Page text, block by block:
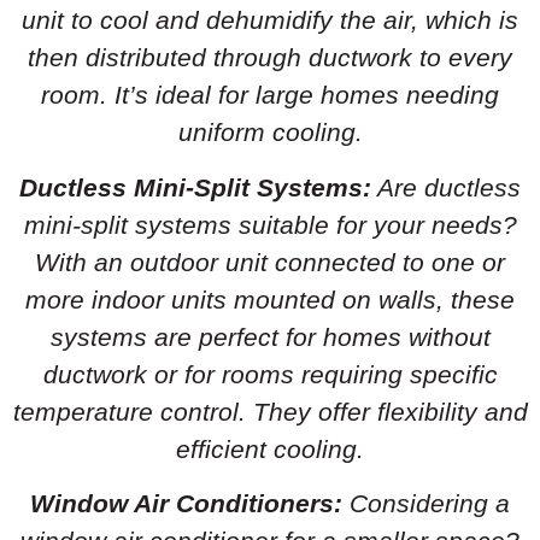
unit to cool and dehumidify the air, which is
then distributed through ductwork to every
room. It’s ideal for large homes needing
uniform cooling.
Ductless Mini-Split Systems: Are ductless
mini-split systems suitable for your needs?
With an outdoor unit connected to one or
more indoor units mounted on walls, these
systems are perfect for homes without
ductwork or for rooms requiring specific
temperature control. They offer flexibility and
efficient cooling.
Window Air Conditioners: Considering a